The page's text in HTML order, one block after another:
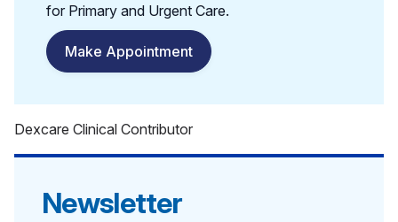
for Primary and Urgent Care.
Make Appointment
Dexcare Clinical Contributor
Newsletter